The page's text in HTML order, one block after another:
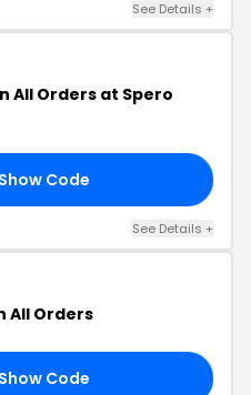
See Details +
All Orders at Spero
Show Code
See Details +
All Orders
Show Code